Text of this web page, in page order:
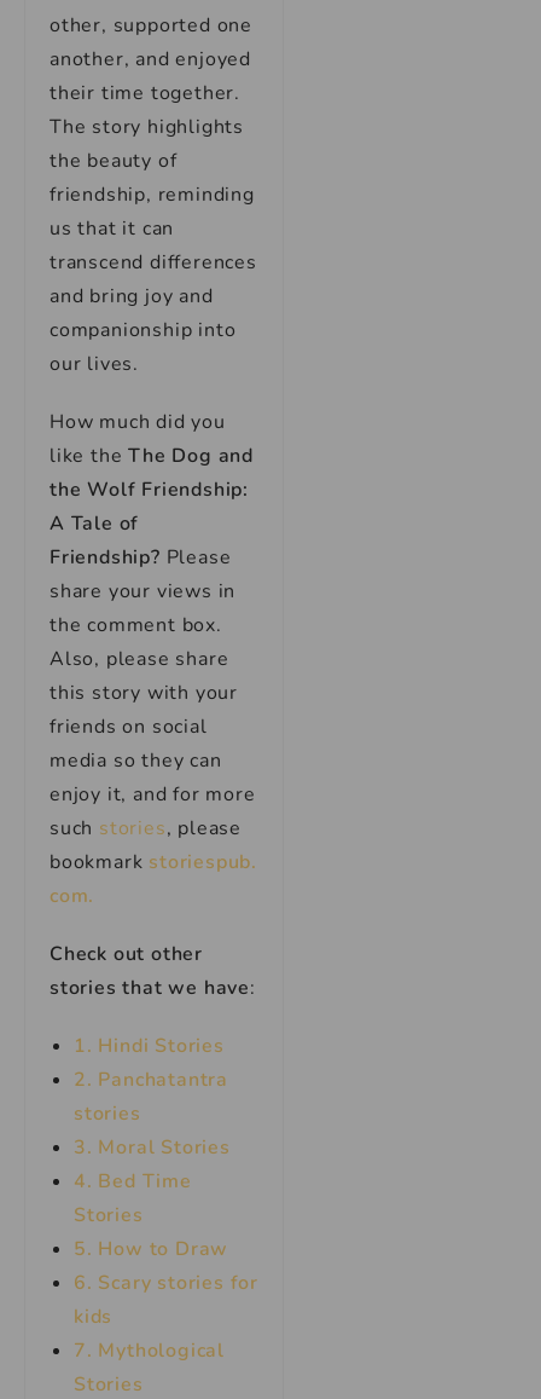
other, supported one
another, and enjoyed
their time together.
The story highlights
the beauty of
friendship, reminding
us that it can
transcend differences
and bring joy and
companionship into
our lives.
How much did you
like theThe Dog and
the Wolf Friendship:
A Tale of
Friendship? Please
share your views in
the comment box.
Also, please share
this story with your
friends on social
media so they can
enjoy it, and for more
such stories, please
bookmark storiespub.
com.
Check out other
stories that we have:
1. Hindi Stories
2. Panchatantra
stories
3. Moral Stories
4. Bed Time
Stories
5. How to Draw
6. Scary stories for
kids
7. Mythological
Stories